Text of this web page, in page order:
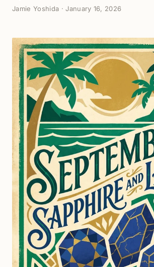
Jamie Yoshida ·January 16, 2026